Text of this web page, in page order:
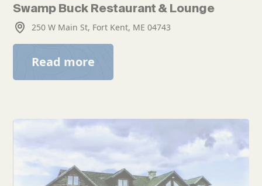
Swamp Buck Restaurant & Lounge
250 W Main St, Fort Kent, ME 04743
Read more